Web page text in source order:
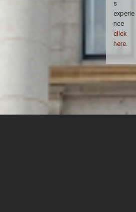
s
experie
nce
click
here.